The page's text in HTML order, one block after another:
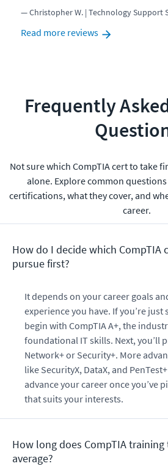
Christopher W. | Technology Support
Read more reviews
Frequently
Not sure which CompTIA cert to take
alone. Explore common
certifications, what they cover, and
career.
How do I decide which CompTIA
pursue first?
It depends on your career goals
experience you have. If you’re just
begin with CompTIA A+, the
foundational IT skills. Next, you’ll
Network+ or Security+. More
like SecurityX, DataX, and
advance your career once you’ve
that suits your interests.
How long does CompTIA training
average?